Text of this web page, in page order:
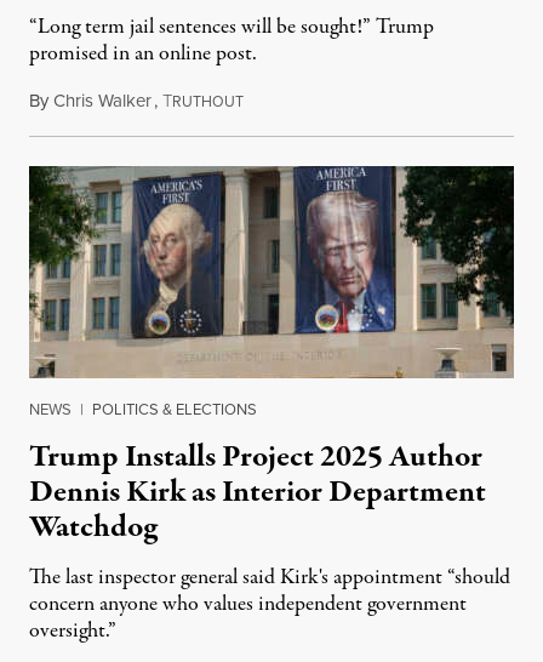
“Long term jail sentences will be sought!” Trump
promised in an online post.
ByChris Walker,TRUTHOUTAugust 6, 2026
NEWS | POLITICS & ELECTIONS
Trump Installs Project 2025 Author
Dennis Kirk as Interior Department
Watchdog
The last inspector general said Kirk's appointment “should
concern anyone who values independent government
oversight.”